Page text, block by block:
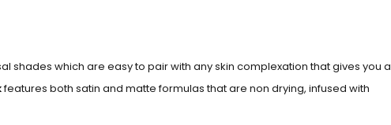
shades which are easy to pair with any skin complexation that gives you a
features both satin and matte formulas that are non drying, infused with